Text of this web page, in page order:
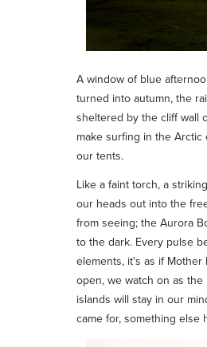
A window of blue
turned into autumn, the
sheltered by the cliff wall
make surfing in the
our tents.
Like a faint torch, a
our heads out into the
from seeing; the Aurora
to the dark. Every pulse
elements, it's as if
open, we watch on as
islands will stay in our
came for, something else